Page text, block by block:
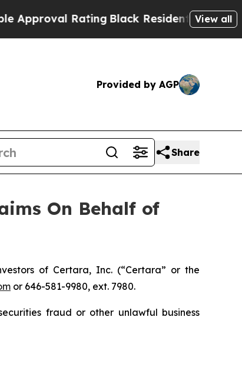
RatingBlack Residents Warned of
View all
Provided by AGP
Share
On Behalf of
of Certara, Inc. (“Certara” or the
or 646-581-9980, ext. 7980.
fraud or other unlawful business